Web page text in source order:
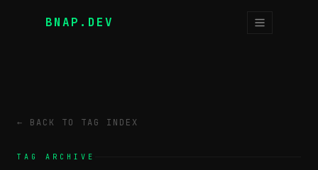
BNAP.DEV
← BACK TO TAG INDEX
TAG ARCHIVE